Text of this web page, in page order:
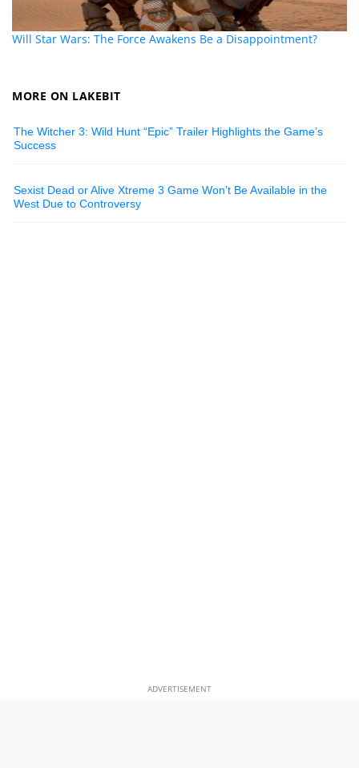
Will Star Wars: The Force Awakens Be a Disappointment?
MORE ON LAKEBIT
The Witcher 3: Wild Hunt “Epic” Trailer Highlights the Game’s
Success
Sexist Dead or Alive Xtreme 3 Game Won’t Be Available in the
West Due to Controversy
ADVERTISEMENT